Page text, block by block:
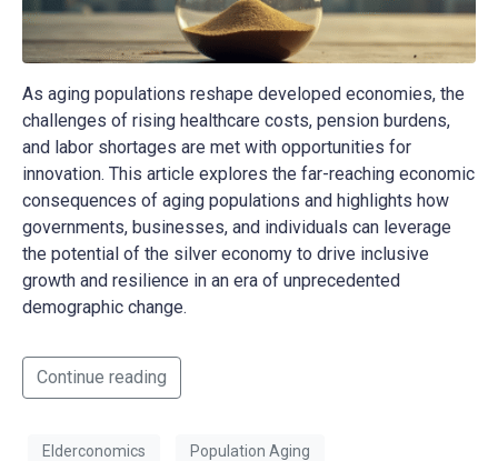
As aging populations reshape developed economies, the
challenges of rising healthcare costs, pension burdens,
and labor shortages are met with opportunities for
innovation. This article explores the far-reaching economic
consequences of aging populations and highlights how
governments, businesses, and individuals can leverage
the potential of the silver economy to drive inclusive
growth and resilience in an era of unprecedented
demographic change.
Continue reading
Elderconomics Population Aging